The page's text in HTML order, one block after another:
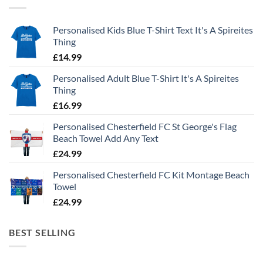
Personalised Kids Blue T-Shirt Text It's A Spireites
Thing
£14.99
Personalised Adult Blue T-Shirt It's A Spireites
Thing
£16.99
Personalised Chesterfield FC St George's Flag
Beach Towel Add Any Text
£24.99
Personalised Chesterfield FC Kit Montage Beach
Towel
£24.99
BEST SELLING